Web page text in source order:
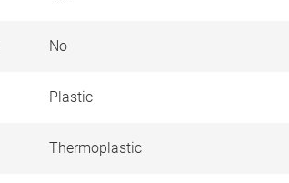
No
Plastic
Thermoplastic